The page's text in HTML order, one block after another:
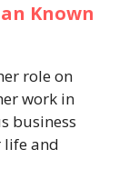
Known
role on
work in
business
life and